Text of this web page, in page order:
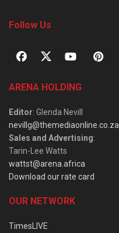
Follow Us
ARENA HOLDING
Editor: Glenda Nevill
nevillg@themediaonline.co.za
Sales and Advertising:
Tarin-Lee Watts
wattst@arena.africa
Download our rate card
OUR NETWORK
TimesLIVE